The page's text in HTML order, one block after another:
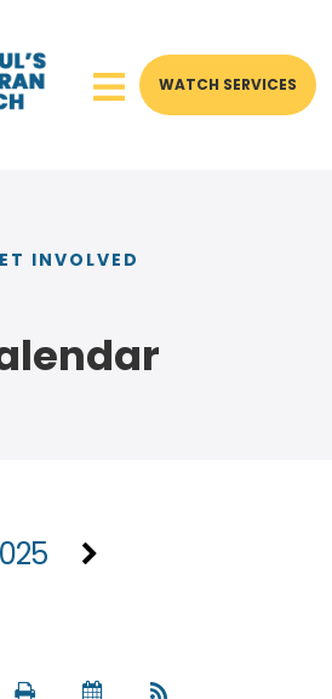
WATCH SERVICES
INVOLVED